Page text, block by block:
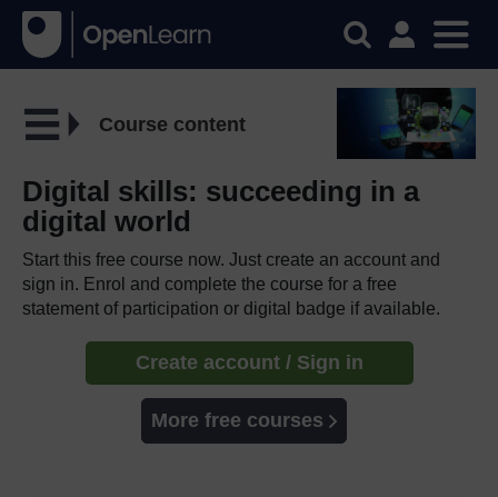
Course content
Digital skills: succeeding in a
digital world
Start this free course now. Just create an account and
sign in. Enrol and complete the course for a free
statement of participation or digital badge if available.
Create account / Sign in
More free courses